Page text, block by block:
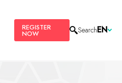
REGISTER
NOW SearchEN